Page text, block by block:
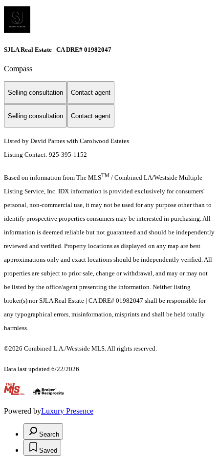
SJLA Real Estate | CA DRE# 01982047
Compass
Selling consultation Contact agent
Selling consultation Contact agent
Listed by David Parnes with Carolwood Estates
Listing Contact: 925-395-1152
Based on information from The MLSTM / Combined LA/Westside Multiple
Listing Service, Inc. IDX information is provided exclusively for consumers'
personal, non-commercial use, it may not be used for any purpose other than to
identify prospective properties consumers may be interested in purchasing. All
information is deemed reliable but not guaranteed and should be independently
reviewed and verified. Property locations as displayed on any map are best
approximations only and exact locations should be independently verified. All
properties are subject to prior sale, change or withdrawal, and may or may not
be listed by the office/agent presenting the information. Neither listing
broker(s) nor SJLA Real Estate | CA DRE# 01982047 shall be responsible for
any typographical errors, misinformation, misprints and shall be held totally
harmless.
©2026 Combined L.A./Westside MLS. All rights reserved.
Data last updated 6/22/2026
.
Powered byLuxury Presence
Search
Saved